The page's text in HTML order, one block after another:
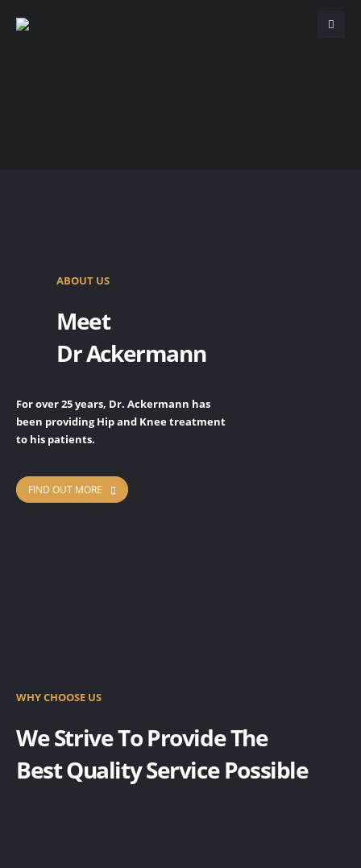
ABOUT US
Meet
Dr Ackermann
For over 25 years, Dr. Ackermann has
been providing Hip and Knee treatment
to his patients.
FIND OUT MORE
WHY CHOOSE US
We Strive To Provide The
Best Quality Service Possible